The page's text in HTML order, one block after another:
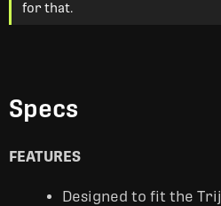
for that.
Specs
FEATURES
Designed to fit the